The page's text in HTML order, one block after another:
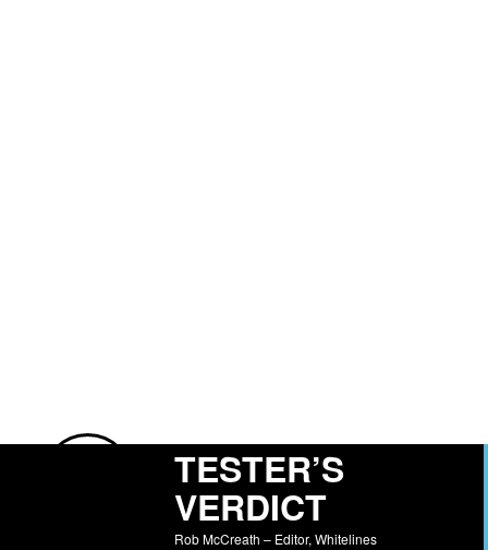
TESTER’S
VERDICT
Rob McCreath – Editor, Whitelines